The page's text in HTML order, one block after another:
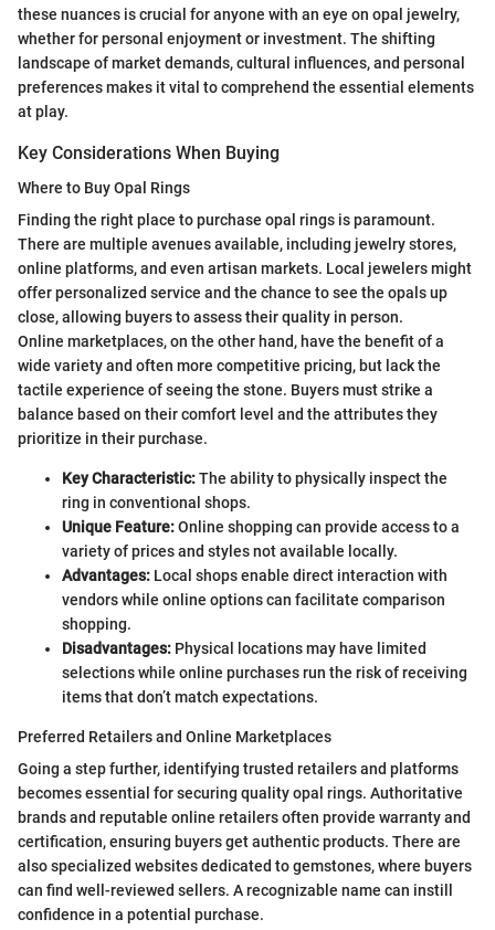
these nuances is crucial for anyone with an eye on opal jewelry,
whether for personal enjoyment or investment. The shifting
landscape of market demands, cultural influences, and personal
preferences makes it vital to comprehend the essential elements
at play.
Key Considerations When Buying
Where to Buy Opal Rings
Finding the right place to purchase opal rings is paramount.
There are multiple avenues available, including jewelry stores,
online platforms, and even artisan markets. Local jewelers might
offer personalized service and the chance to see the opals up
close, allowing buyers to assess their quality in person.
Online marketplaces, on the other hand, have the benefit of a
wide variety and often more competitive pricing, but lack the
tactile experience of seeing the stone. Buyers must strike a
balance based on their comfort level and the attributes they
prioritize in their purchase.
Key Characteristic:The ability to physically inspect the
ring in conventional shops.
Unique Feature:Online shopping can provide access to a
variety of prices and styles not available locally.
Advantages: Local shops enable direct interaction with
vendors while online options can facilitate comparison
shopping.
Disadvantages: Physical locations may have limited
selections while online purchases run the risk of receiving
items that don’t match expectations.
Preferred Retailers and Online Marketplaces
Going a step further, identifying trusted retailers and platforms
becomes essential for securing quality opal rings. Authoritative
brands and reputable online retailers often provide warranty and
certification, ensuring buyers get authentic products. There are
also specialized websites dedicated to gemstones, where buyers
can find well-reviewed sellers. A recognizable name can instill
confidence in a potential purchase.